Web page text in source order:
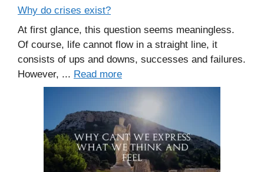
Why do crises exist?
At first glance, this question seems meaningless.
Of course, life cannot flow in a straight line, it
consists of ups and downs, successes and failures.
However, ... Read more